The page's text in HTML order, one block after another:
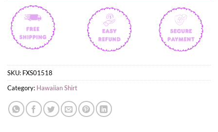
SKU: FXS01518
Category: Hawaiian Shirt